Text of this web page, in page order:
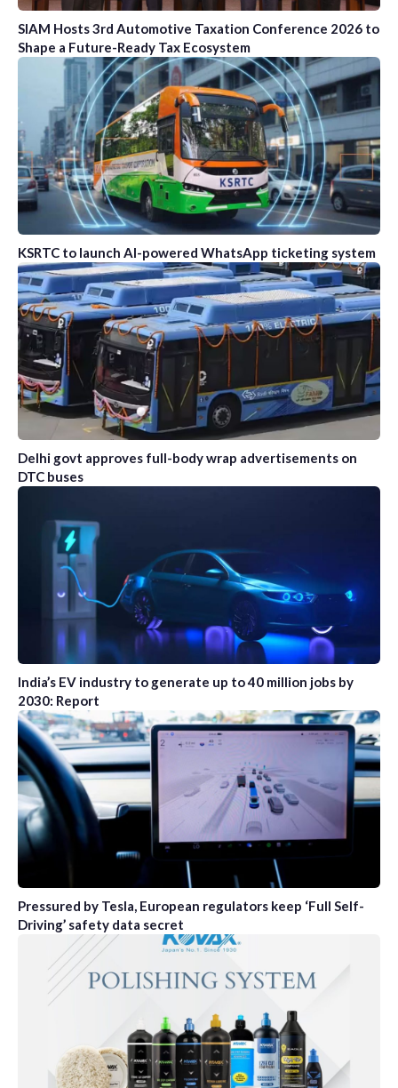
SIAM Hosts 3rd Automotive Taxation Conference 2026 to
Shape a Future-Ready Tax Ecosystem
KSRTC to launch AI-powered WhatsApp ticketing system
Delhi govt approves full-body wrap advertisements on
DTC buses
India’s EV industry to generate up to 40 million jobs by
2030: Report
Pressured by Tesla, European regulators keep ‘Full Self-
Driving’ safety data secret